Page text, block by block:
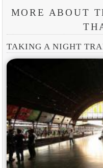
MORE ABOUT
TAKING A NIGHT